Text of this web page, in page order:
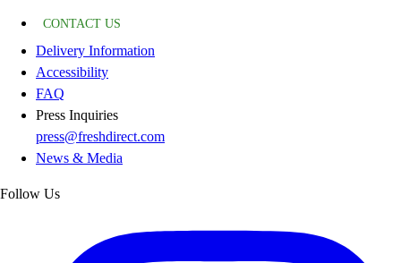
CONTACT US
Delivery Information
Accessibility
FAQ
Press Inquiries
press@freshdirect.com
News & Media
Follow Us